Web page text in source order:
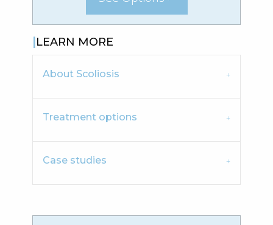
LEARN MORE
About Scoliosis
Treatment options
Case studies